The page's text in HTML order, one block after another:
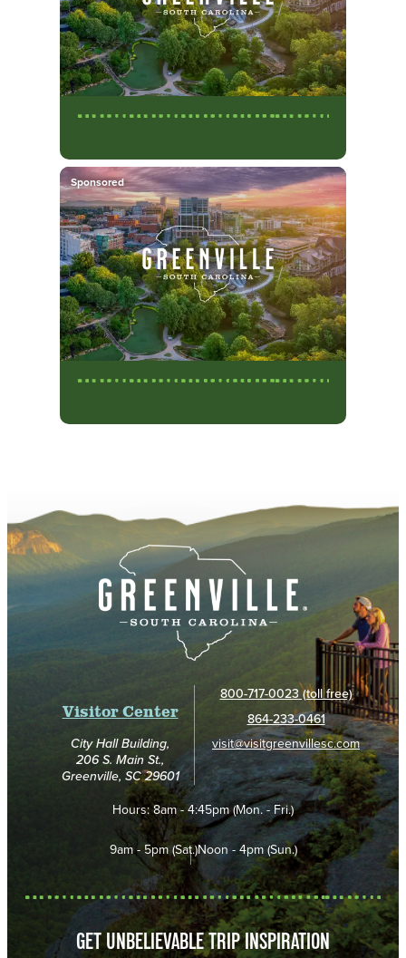
Sponsored
Visitor Center
City Hall Building,
206 S. Main St.,
Greenville, SC 29601
800-717-0023 (toll free)
864-233-0461
visit@visitgreenvillesc.com
Hours:8am - 4:45pm (Mon. - Fri.)
9am - 5pm (Sat.)Noon - 4pm (Sun.)
GET UNBELIEVABLE TRIP INSPIRATION